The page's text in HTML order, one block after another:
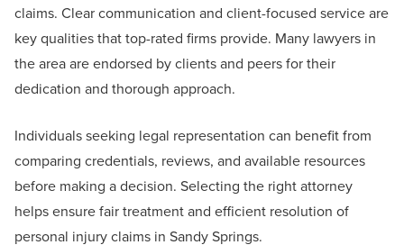
claims. Clear communication and client-focused service are
key qualities that top-rated firms provide. Many lawyers in
the area are endorsed by clients and peers for their
dedication and thorough approach.
Individuals seeking legal representation can benefit from
comparing credentials, reviews, and available resources
before making a decision. Selecting the right attorney
helps ensure fair treatment and efficient resolution of
personal injury claims in Sandy Springs.